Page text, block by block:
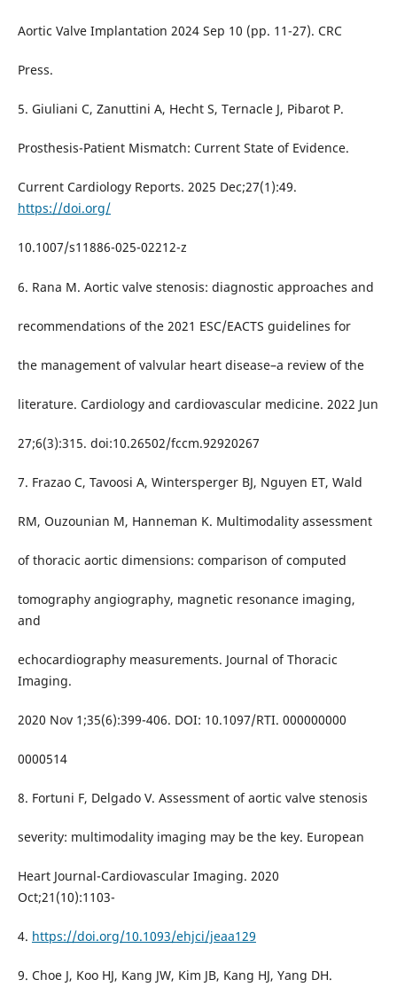
Aortic Valve Implantation 2024 Sep 10 (pp. 11-27). CRC
Press.
5. Giuliani C, Zanuttini A, Hecht S, Ternacle J, Pibarot P.
Prosthesis-Patient Mismatch: Current State of Evidence.
Current Cardiology Reports. 2025 Dec;27(1):49.
https://doi.org/
10.1007/s11886-025-02212-z
6. Rana M. Aortic valve stenosis: diagnostic approaches and
recommendations of the 2021 ESC/EACTS guidelines for
the management of valvular heart disease–a review of the
literature. Cardiology and cardiovascular medicine. 2022 Jun
27;6(3):315. doi:10.26502/fccm.92920267
7. Frazao C, Tavoosi A, Wintersperger BJ, Nguyen ET, Wald
RM, Ouzounian M, Hanneman K. Multimodality assessment
of thoracic aortic dimensions: comparison of computed
tomography angiography, magnetic resonance imaging,
and
echocardiography measurements. Journal of Thoracic
Imaging.
2020 Nov 1;35(6):399-406. DOI: 10.1097/RTI. 000000000
0000514
8. Fortuni F, Delgado V. Assessment of aortic valve stenosis
severity: multimodality imaging may be the key. European
Heart Journal-Cardiovascular Imaging. 2020
Oct;21(10):1103-
4. https://doi.org/10.1093/ehjci/jeaa129
9. Choe J, Koo HJ, Kang JW, Kim JB, Kang HJ, Yang DH.